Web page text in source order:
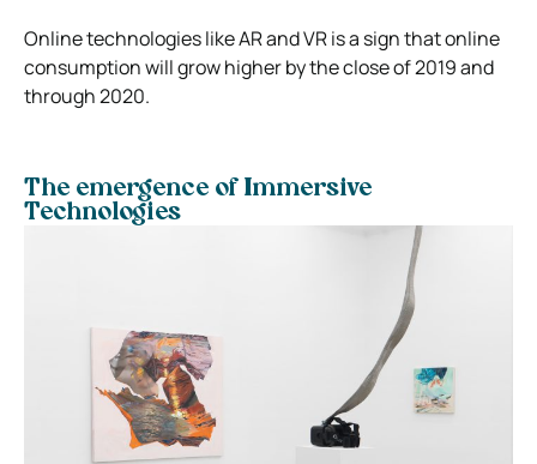
Online technologies like AR and VR is a sign that online
consumption will grow higher by the close of 2019 and
through 2020.
The emergence of Immersive
Technologies